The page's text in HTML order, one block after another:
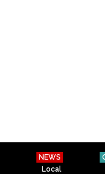
NEWS
Local